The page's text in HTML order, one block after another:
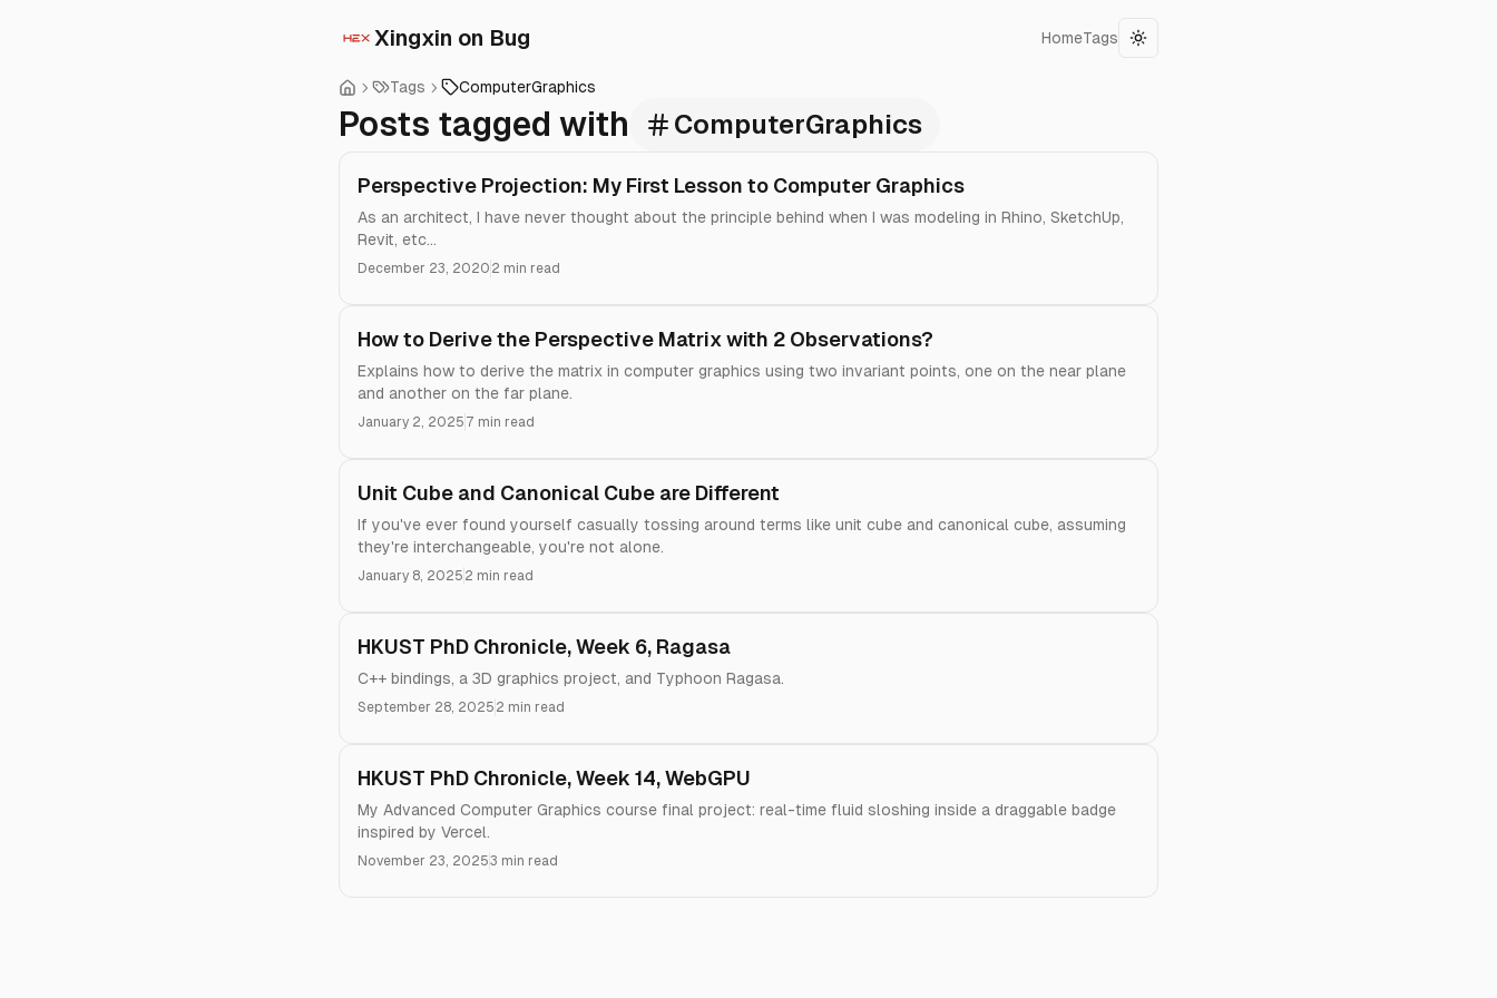
Xingxin on Bug HomeTags
Toggle theme
Tags ComputerGraphics
Posts tagged with ComputerGraphics
Perspective Projection: My First Lesson to Computer Graphics
As an architect, I have never thought about the principle behind when I was modeling in Rhino, SketchUp,
Revit, etc...
December 23, 2020 2 min read
How to Derive the Perspective Matrix with 2 Observations?
Explains how to derive the matrix in computer graphics using two invariant points, one on the near plane
and another on the far plane.
January 2, 2025 7 min read
Unit Cube and Canonical Cube are Different
If you've ever found yourself casually tossing around terms like unit cube and canonical cube, assuming
they're interchangeable, you're not alone.
January 8, 2025 2 min read
HKUST PhD Chronicle, Week 6, Ragasa
C++ bindings, a 3D graphics project, and Typhoon Ragasa.
September 28, 2025 2 min read
HKUST PhD Chronicle, Week 14, WebGPU
My Advanced Computer Graphics course final project: real-time fluid sloshing inside a draggable badge
inspired by Vercel.
November 23, 20253 min read